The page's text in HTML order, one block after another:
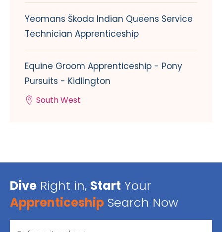
Yeomans Škoda Indian Queens Service
Technician Apprenticeship
Equine Groom Apprenticeship - Pony
Pursuits - Kidlington
South West
Dive Right in, Start Your
Apprenticeship Search Now